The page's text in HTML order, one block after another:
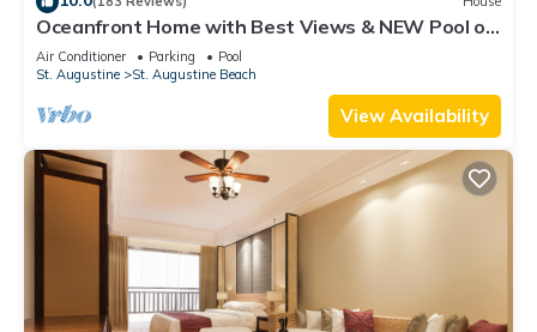
Oceanfront Home with Best Views & NEW Pool on
the Beach
Air Conditioner Parking
Pool
St. Augustine
St. Augustine Beach
View Availability